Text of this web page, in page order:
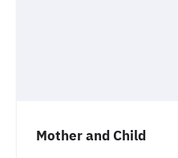
Mother and Child